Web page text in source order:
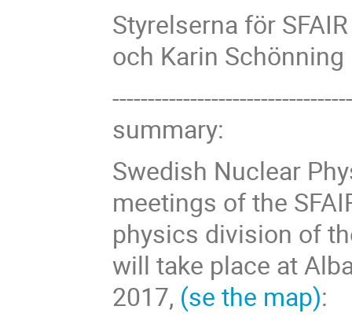
Styrelserna för
och Karin Schönning
summary:
Swedish Nuclear
meetings of the
physics division of
will take place at
2017, (se the map):